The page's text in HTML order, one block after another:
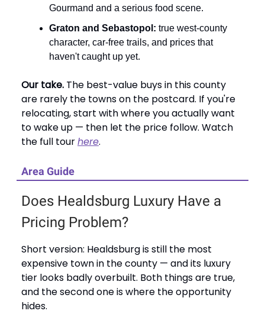
Gourmand and a serious food scene.
Graton and Sebastopol: true west-county
character, car-free trails, and prices that
haven't caught up yet.
Our take. The best-value buys in this county
are rarely the towns on the postcard. If you're
relocating, start with where you actually want
to wake up — then let the price follow. Watch
the full tourhere.
Area Guide
Does Healdsburg Luxury Have a
Pricing Problem?
Short version: Healdsburg is still the most
expensive town in the county — and its luxury
tier looks badly overbuilt. Both things are true,
and the second one is where the opportunity
hides.